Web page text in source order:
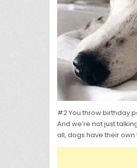
#2 You throw birthday
And we’re not just
all, dogs have their